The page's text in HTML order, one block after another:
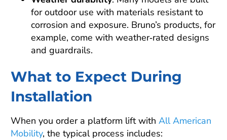
for outdoor use with materials resistant to
corrosion and exposure. Bruno’s products, for
example, come with weather‑rated designs
and guardrails.
What to Expect During
Installation
When you order a platform lift with All American
Mobility, the typical process includes: